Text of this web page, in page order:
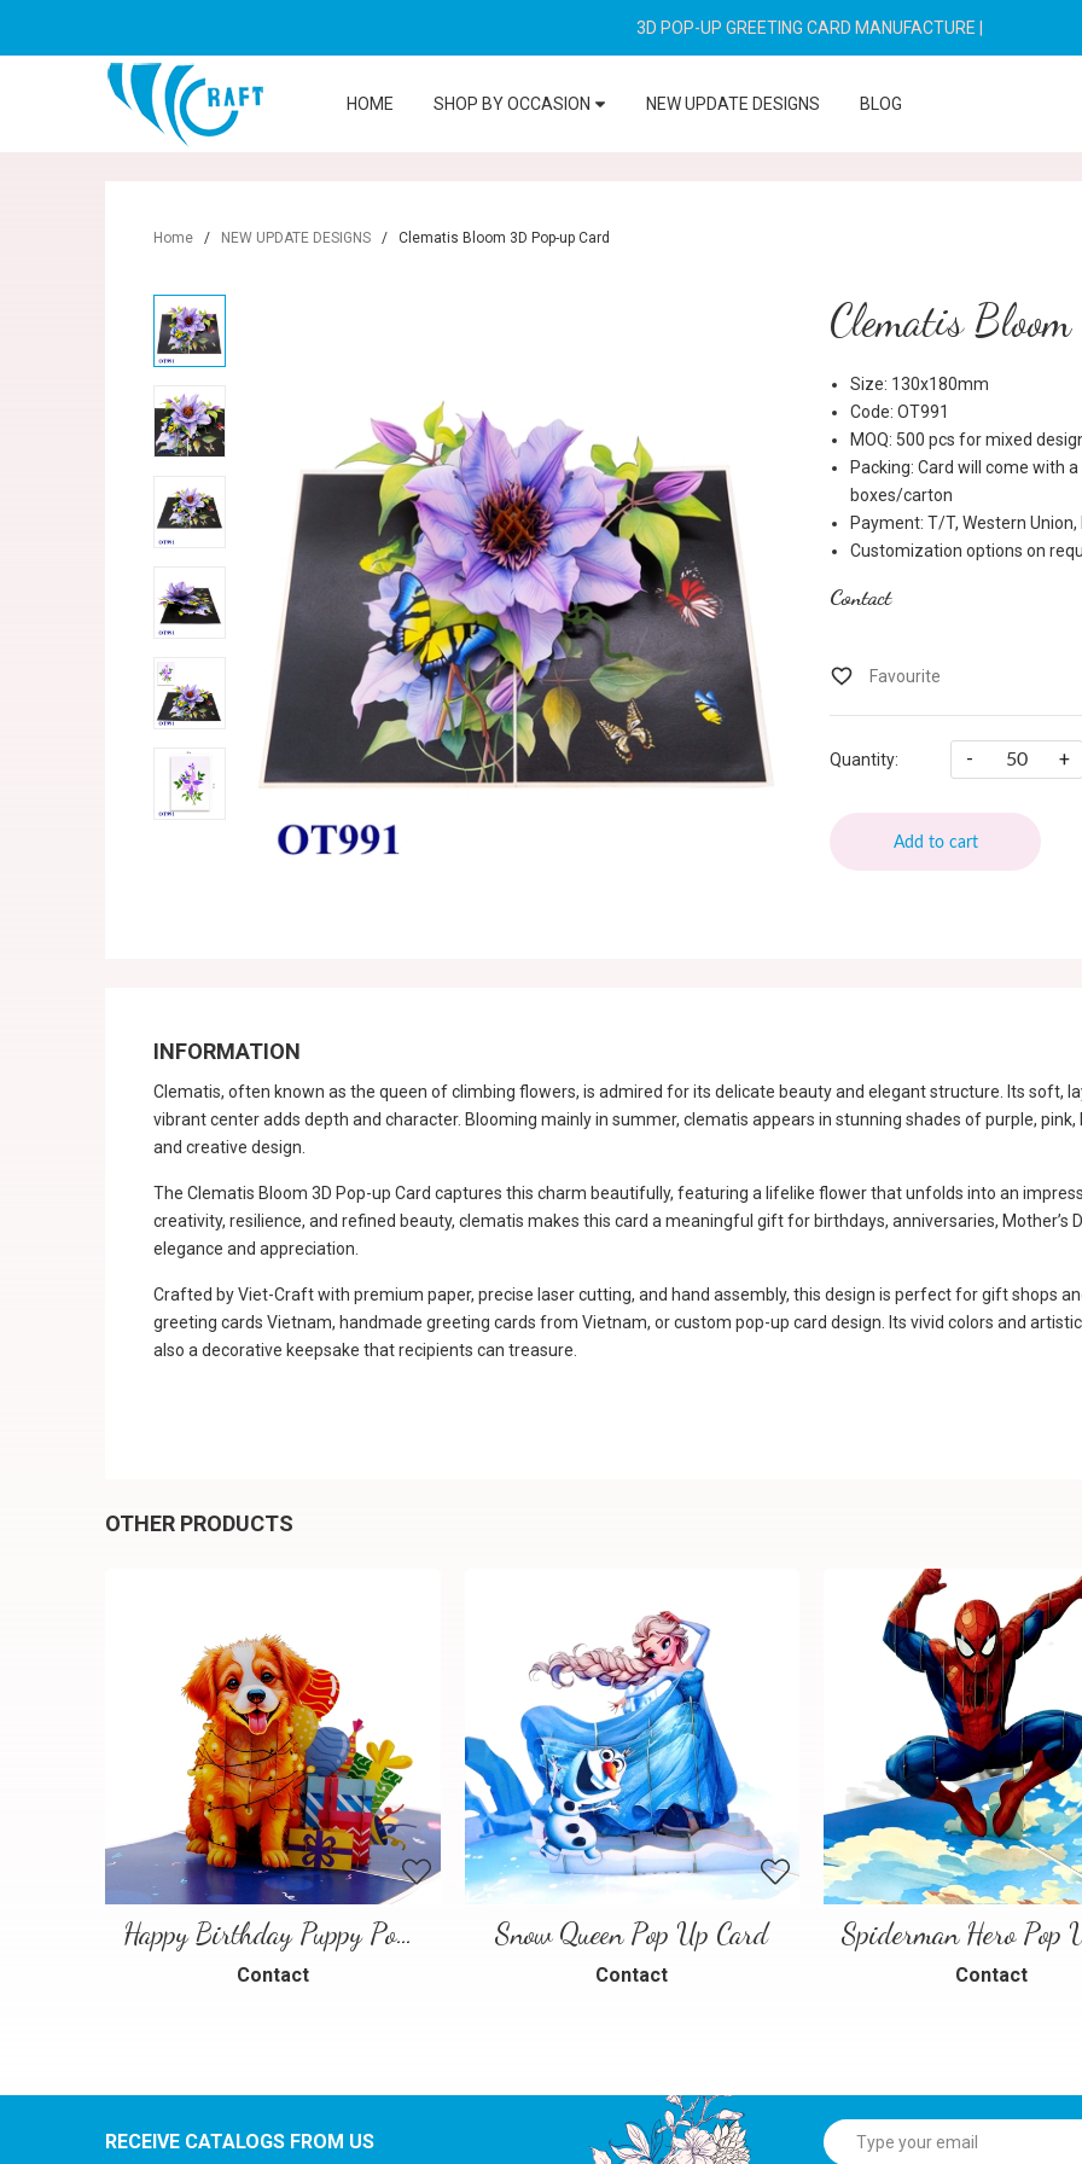
3D POP-UP GREETING CARD MANUFACTURE
HOME SHOP BY OCCASION NEW UPDATE DESIGNS BLOG
Home / NEW UPDATE DESIGNS / Clematis Bloom 3D Pop-up Card
Clematis
Size: 130x180mm
Code: OT991
MOQ: 500 pcs for mixed
Packing: Card will come with
boxes/carton
Payment: T/T, Western Union,
Customization options on
Contact
Quantity: - +
Add to cart
INFORMATION
Clematis, often known as the queen of climbing flowers, is admired for its delicate beauty and elegant structure. Its soft,
vibrant center adds depth and character. Blooming mainly in summer, clematis appears in stunning shades of purple,
and creative design.
The Clematis Bloom 3D Pop-up Card captures this charm beautifully, featuring a lifelike flower that unfolds into an
creativity, resilience, and refined beauty, clematis makes this card a meaningful gift for birthdays, anniversaries, Mother’s
elegance and appreciation.
Crafted by Viet-Craft with premium paper, precise laser cutting, and hand assembly, this design is perfect for gift shops
greeting cards Vietnam, handmade greeting cards from Vietnam, or custom pop-up card design. Its vivid colors and
also a decorative keepsake that recipients can treasure.
OTHER PRODUCTS
Happy Birthday Puppy Pop Up Card | Handmade 3D Birthday Greeting Card
Contact
Snow Queen Pop Up Card
Contact Contact
RECEIVE CATALOGS FROM US